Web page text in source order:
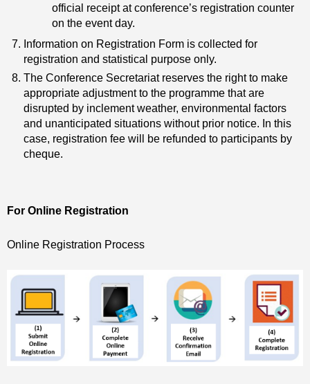
official receipt at conference’s registration counter
on the event day.
Information on Registration Form is collected for
registration and statistical purpose only.
The Conference Secretariat reserves the right to make
appropriate adjustment to the programme that are
disrupted by inclement weather, environmental factors
and unanticipated situations without prior notice. In this
case, registration fee will be refunded to participants by
cheque.
For Online Registration
Online Registration Process